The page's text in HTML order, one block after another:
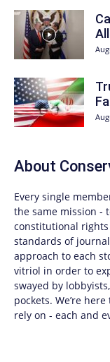
About
Every single
the same mission -
constitutional
standards of
approach to each
vitriol in order to
swayed by
pockets. We’re
rely on - each and